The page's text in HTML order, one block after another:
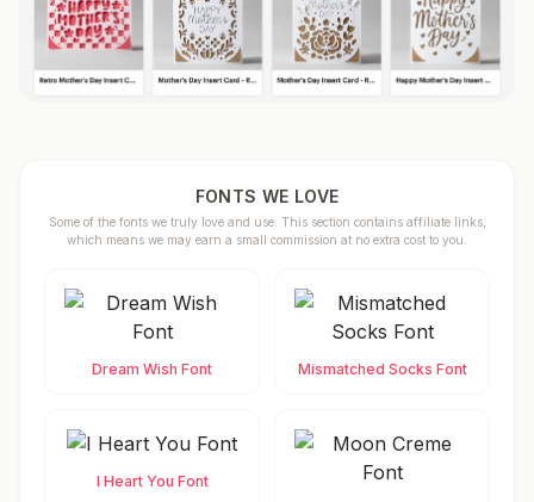
FONTS WE LOVE
Some of the fonts we truly love and use. This section contains affiliate links,
which means we may earn a small commission at no extra cost to you.
Dream Wish Font Mismatched Socks Font
I Heart You Font